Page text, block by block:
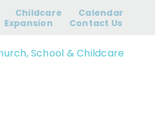
Childcare
Calendar
Expansion Contact Us